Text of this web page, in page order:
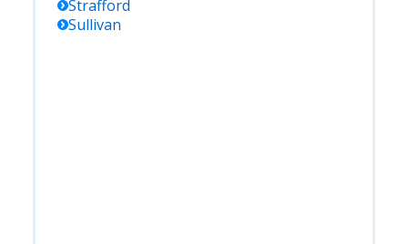
Strafford
Sullivan